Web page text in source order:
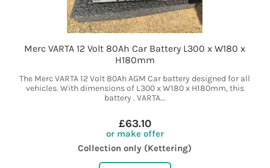
Merc VARTA 12 Volt 80Ah Car Battery L300 x W180 x
H180mm
The Merc VARTA 12 Volt 80Ah AGM Car battery designed for all
vehicles. With dimensions of L300 x W180 x H180mm, this
battery . VARTA...
£63.10
or make offer
Collection only (Kettering)